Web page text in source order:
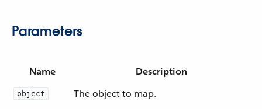
Parameters
Name Description
object The object to map.